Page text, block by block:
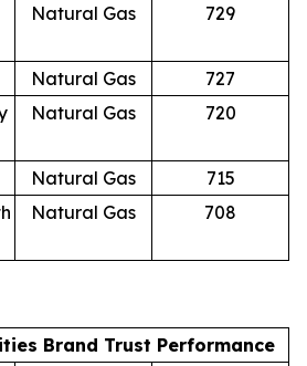
Natural Gas 729
Natural Gas
727
Natural Gas 720
Natural Gas
715
Natural Gas 708
Brand Trust Performance